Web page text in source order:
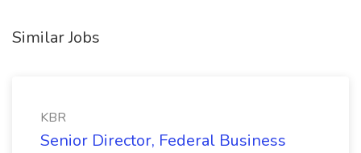
Similar Jobs
KBR
Senior Director, Federal Business